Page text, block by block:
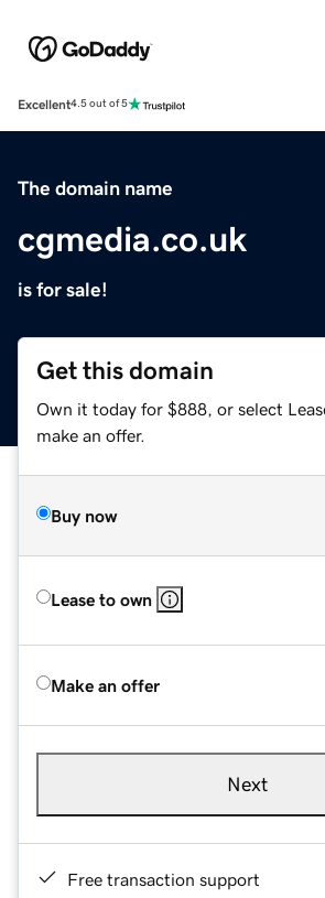
Excellent4.5 out of 5
The domain name
cgmedia.co.uk
is for sale!
Get this domain
Own it today for $888, or select
make an offer.
Buy now
Lease to own
Make an offer
Next
Free transaction support